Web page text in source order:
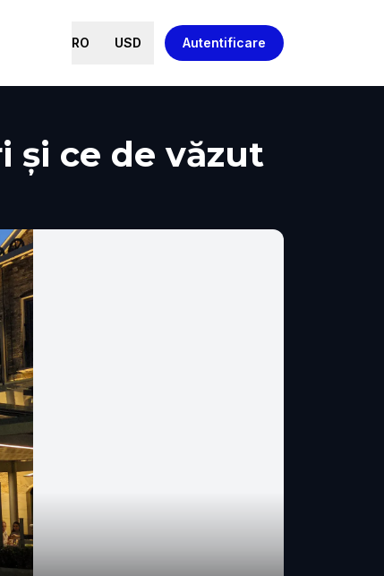
RO USD Autentificare
și ce de văzut